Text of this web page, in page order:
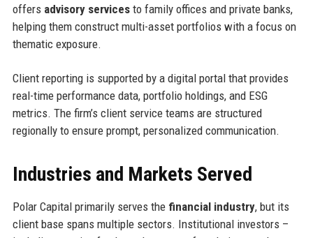
offers advisory servicesto family offices and private banks,
helping them construct multi-asset portfolios with a focus on
thematic exposure.
Client reporting is supported by a digital portal that provides
real-time performance data, portfolio holdings, and ESG
metrics. The firm’s client service teams are structured
regionally to ensure prompt, personalized communication.
Industries and Markets Served
Polar Capital primarily serves the financial industry, but its
client base spans multiple sectors. Institutional investors –